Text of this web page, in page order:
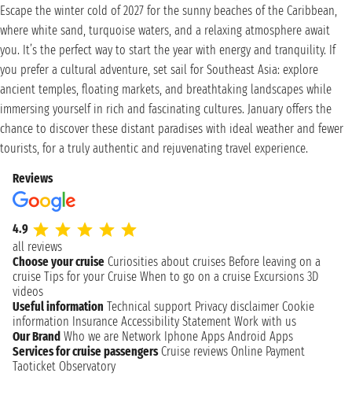
Escape the winter cold of 2027 for the sunny beaches of the Caribbean,
where white sand, turquoise waters, and a relaxing atmosphere await
you. It’s the perfect way to start the year with energy and tranquility. If
you prefer a cultural adventure, set sail for Southeast Asia: explore
ancient temples, floating markets, and breathtaking landscapes while
immersing yourself in rich and fascinating cultures. January offers the
chance to discover these distant paradises with ideal weather and fewer
tourists, for a truly authentic and rejuvenating travel experience.
Reviews
4.9
all reviews
Choose your cruise Curiosities about cruises Before leaving on a
cruise Tips for your Cruise When to go on a cruise Excursions 3D
videos
Useful information Technical support Privacy disclaimer Cookie
information Insurance Accessibility Statement Work with us
Our Brand Who we are Network Iphone Apps Android Apps
Services for cruise passengers Cruise reviews Online Payment
Taoticket Observatory